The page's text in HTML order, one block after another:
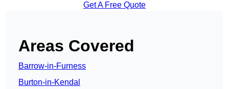
Get A Free Quote
Areas Covered
Barrow-in-Furness
Burton-in-Kendal